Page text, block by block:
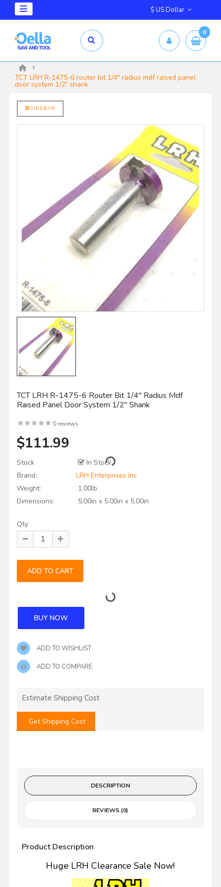
0
TCT LRH R-1475-6 router bit 1/4" radius mdf raised panel
door system 1/2" shank
X 2.5mm
Shelix
SIDEBAR
TCT LRH R-1475-6 Router Bit 1/4" Radius Mdf
Raised Panel Door System 1/2" Shank
0 reviews
$111.99
Stock
In Stock
Brand:
LRH Enterprises Inc
Weight:
1.00lb
Dimensions:
5.00in x 5.00in x 5.00in
Qty
ADD TO WISHLIST
ADD TO COMPARE
Estimate Shipping Cost
Get Shipping Cost
DESCRIPTION
REVIEWS (0)
Product Description
Huge LRH Clearance Sale Now!